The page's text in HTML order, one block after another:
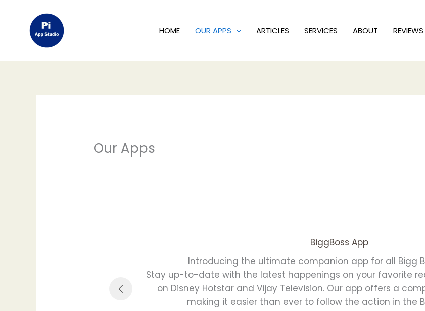
content
HOME OUR APPS ARTICLES SERVICES ABOUT REVIEWS
Our Apps
BiggBoss App
Introducing the ultimate companion app for all Bigg
Stay up-to-date with the latest happenings on your favorite
on Disney Hotstar and Vijay Television. Our app offers a
making it easier than ever to follow the action in the